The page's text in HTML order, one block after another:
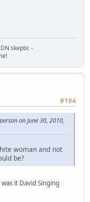
skeptic -
#194
on June 30, 2010,
woman and not
be?
it David Singing